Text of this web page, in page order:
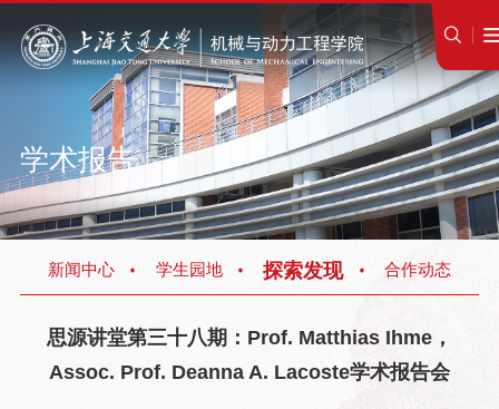
学术报告
新闻中心 学生园地 探索发现 合作动态
思源讲堂第三十八期：Prof. Matthias Ihme，
Assoc. Prof. Deanna A. Lacoste学术报告会